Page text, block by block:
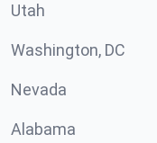
Utah
Washington, DC
Nevada
Alabama